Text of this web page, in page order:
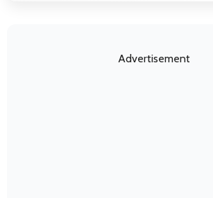
Advertisement